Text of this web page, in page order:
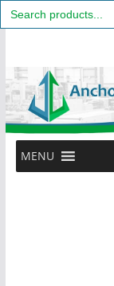
Search
for:
content
MENU